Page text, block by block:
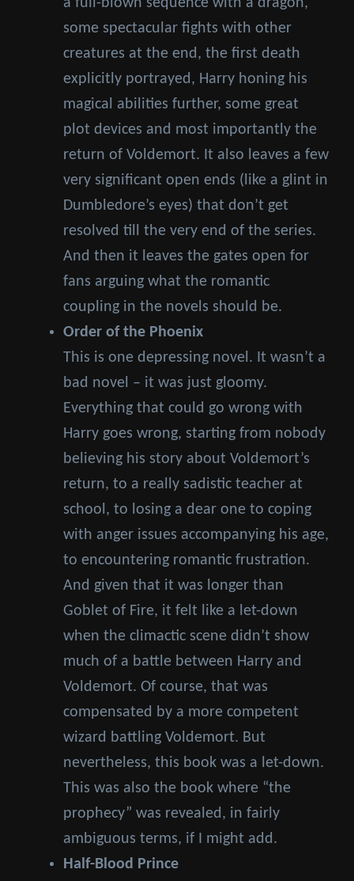
a full-blown sequence with a dragon,
some spectacular fights with other
creatures at the end, the first death
explicitly portrayed, Harry honing his
magical abilities further, some great
plot devices and most importantly the
return of Voldemort. It also leaves a few
very significant open ends (like a glint in
Dumbledore’s eyes) that don’t get
resolved till the very end of the series.
And then it leaves the gates open for
fans arguing what the romantic
coupling in the novels should be.
Order of the Phoenix
This is one depressing novel. It wasn’t a
bad novel – it was just gloomy.
Everything that could go wrong with
Harry goes wrong, starting from nobody
believing his story about Voldemort’s
return, to a really sadistic teacher at
school, to losing a dear one to coping
with anger issues accompanying his age,
to encountering romantic frustration.
And given that it was longer than
Goblet of Fire, it felt like a let-down
when the climactic scene didn’t show
much of a battle between Harry and
Voldemort. Of course, that was
compensated by a more competent
wizard battling Voldemort. But
nevertheless, this book was a let-down.
This was also the book where “the
prophecy” was revealed, in fairly
ambiguous terms, if I might add.
Half-Blood Prince